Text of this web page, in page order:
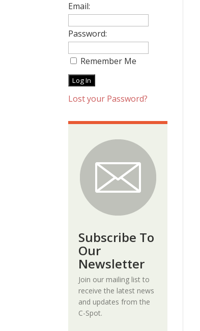
Email:
Password:
Remember Me
Lost your Password?
Subscribe To
Our
Newsletter
Join our mailing list to
receive the latest news
and updates from the
C-Spot.